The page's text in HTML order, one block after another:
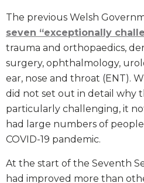
The previous Welsh
seven “exceptionally
trauma and orthopaedics,
surgery, ophthalmology,
ear, nose and throat (ENT).
did not set out in detail why
particularly challenging, it
had large numbers of
COVID-19 pandemic.
At the start of the Seventh
had improved more than